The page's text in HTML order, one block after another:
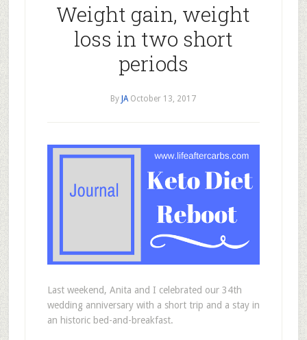
Weight gain, weight
loss in two short
periods
By JA October 13, 2017
Last weekend, Anita and I celebrated our 34th
wedding anniversary with a short trip and a stay in
an historic bed-and-breakfast.